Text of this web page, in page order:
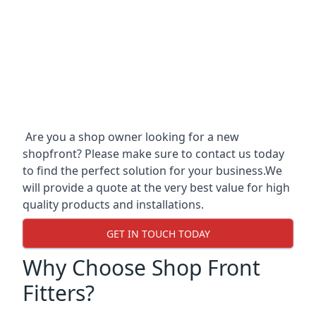
Are you a shop owner looking for a new
shopfront? Please make sure to contact us today
to find the perfect solution for your business.We
will provide a quote at the very best value for high
quality products and installations.
GET IN TOUCH TODAY
Why Choose Shop Front
Fitters?